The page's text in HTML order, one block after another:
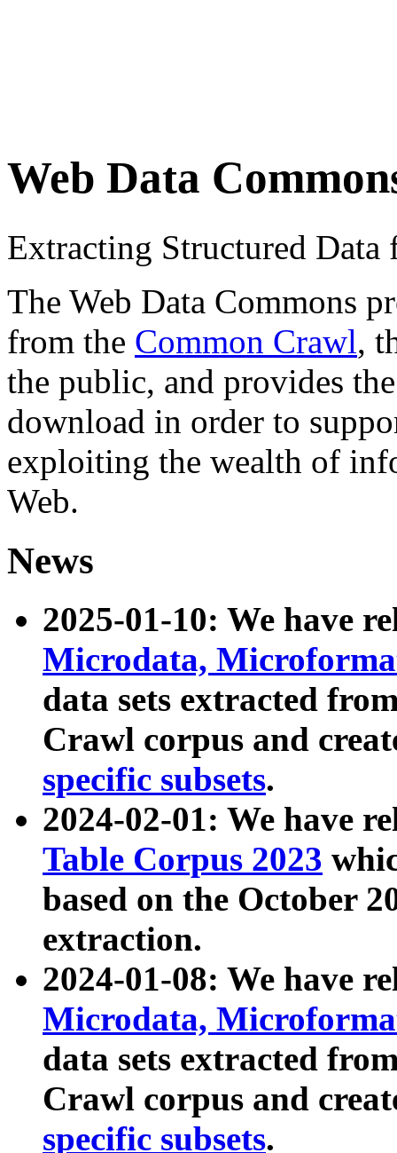
Web Data
Extracting Structured
The Web Data Commons
from the Common Crawl,
the public, and provides
download in order to
exploiting the wealth of
Web.
News
2025-01-10: We have
Microdata,
data sets extracted
Crawl corpus and
specific subsets.
2024-02-01: We have
Table Corpus 2023
based on the October
extraction.
2024-01-08: We have
Microdata,
data sets extracted
Crawl corpus and
specific subsets.